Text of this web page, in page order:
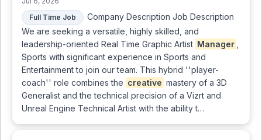
Full Time Job
Company Description Job Description
We are seeking a versatile, highly skilled, and
leadership-oriented Real Time Graphic Artist Manager
Sports with significant experience in Sports and
Entertainment to join our team. This hybrid ''player-
coach'' role combines the creative mastery of a 3D
Generalist and the technical precision of a Vizrt and
Unreal Engine Technical Artist with the ability t…